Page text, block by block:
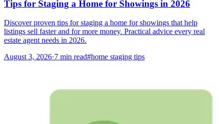
Tips for Staging a Home for Showings in 2026
Discover proven tips for staging a home for showings that help
listings sell faster and for more money. Practical advice every real
estate agent needs in 2026.
August 3, 2026·7 min read#home staging tips